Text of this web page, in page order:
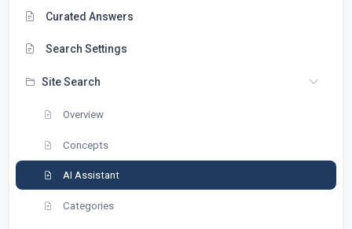
Curated Answers
Search Settings
Site Search
Overview
Concepts
AI Assistant
Categories